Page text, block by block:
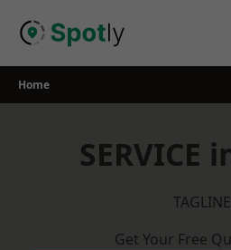
Home
SERVICE
TAGLINE
Get Your Free